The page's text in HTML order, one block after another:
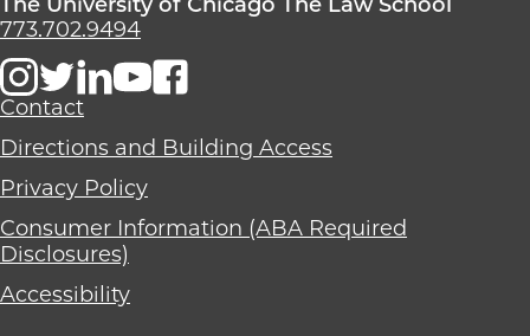
School
University
Chicago
The
School
773.702.9494
Contact
Directions and Building Access
Privacy Policy
Consumer Information (ABA Required
Disclosures)
Accessibility